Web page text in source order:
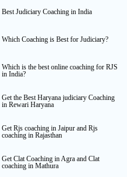
Best Judiciary Coaching in India
Which Coaching is Best for Judiciary?
Which is the best online coaching for RJS
in India?
Get the Best Haryana judiciary Coaching
in Rewari Haryana
Get Rjs coaching in Jaipur and Rjs
coaching in Rajasthan
Get Clat Coaching in Agra and Clat
coaching in Mathura